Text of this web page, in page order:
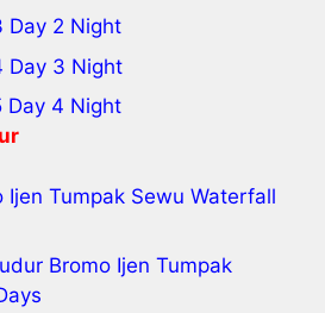
Day 2 Night
Day 3 Night
Day 4 Night
Ijen Tumpak Sewu Waterfall
Bromo Ijen Tumpak